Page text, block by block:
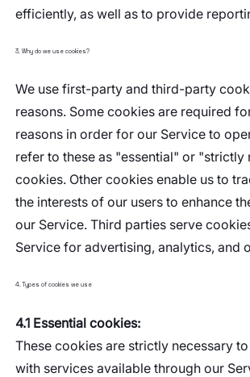
efficiently, as well as to provide
3. Why do we use cookies?
We use first-party and third-party
reasons. Some cookies are required
reasons in order for our Service to
refer to these as "essential" or "strictly
cookies. Other cookies enable us to
the interests of our users to enhance
our Service. Third parties serve
Service for advertising, analytics, and
4. Types of cookies we use
4.1 Essential cookies:
These cookies are strictly necessary
with services available through our